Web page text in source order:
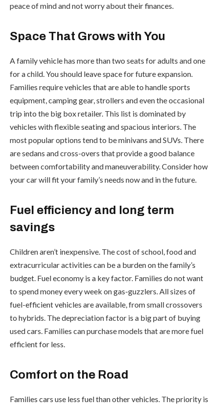
peace of mind and not worry about their finances.
Space That Grows with You
A family vehicle has more than two seats for adults and one
for a child. You should leave space for future expansion.
Families require vehicles that are able to handle sports
equipment, camping gear, strollers and even the occasional
trip into the big box retailer. This list is dominated by
vehicles with flexible seating and spacious interiors. The
most popular options tend to be minivans and SUVs. There
are sedans and cross-overs that provide a good balance
between comfortability and maneuverability. Consider how
your car will fit your family’s needs now and in the future.
Fuel efficiency and long term
savings
Children aren’t inexpensive. The cost of school, food and
extracurricular activities can be a burden on the family’s
budget. Fuel economy is a key factor. Families do not want
to spend money every week on gas-guzzlers. All sizes of
fuel-efficient vehicles are available, from small crossovers
to hybrids. The depreciation factor is a big part of buying
used cars. Families can purchase models that are more fuel
efficient for less.
Comfort on the Road
Families cars use less fuel than other vehicles. The priority is